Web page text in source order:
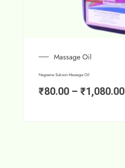
Massage Oil
Nageena Sukoon Massage Oil
₹80.00 – ₹1,080.00